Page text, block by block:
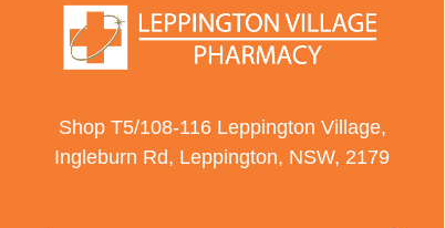
Shop T5/108-116 Leppington Village,
Ingleburn Rd, Leppington, NSW, 2179